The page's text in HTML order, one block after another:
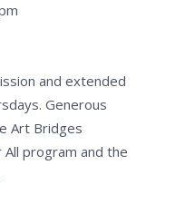
and extended
Generous
Art Bridges
All program and the